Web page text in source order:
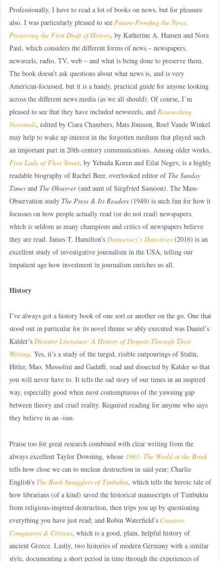
Professionally, I have to read a lot of books on news, but for pleasure
also. I was particularly pleased to see Future-Proofing the News:
Preserving the First Draft of History, by Katherine A. Hansen and Nora
Paul, which considers the different forms of news – newspapers,
newsreels, radio, TV, web – and what is being done to preserve them.
The book doesn’t ask questions about what news is, and is very
American-focussed, but it is a handy, practical guide for anyone looking
across the different news media (as we all should). Of course, I’m
pleased to see that they have included newsreels, and Researching
Newsreels, edited by Ciara Chambers, Mats Jönsson, Roel Vande Winkel
may help to wake up interest in the forgotten medium that played such
an important part in 20th-century communications. Among older works,
First Lady of Fleet Street, by Yehuda Koren and Eilat Negev, is a highly
readable biography of Rachel Beer, overlooked editor of The Sunday
Timesand The Observer(and aunt of Siegfried Sassoon). The Mass-
Observation study The Press & Its Readers(1949) is such fun for how it
focusses on how people actually read (or do not read) newspapers,
which is seldom as many champions and critics of newspapers believe
they are read. James T. Hamilton’s Democracy’s Detectives(2016) is an
excellent study of investigative journalism in the USA, telling our
impatient age how investment in journalism enriches us all.
History
I’ve always got a history book of one sort or another on the go. One that
stood out in particular for its novel theme so ably executed was Daniel’s
Kalder’s Dictator Literature: A History of Despots Through Their
Writing. Yes, it’s a study of the turgid, risible outpourings of Stalin,
Hitler, Mao, Mussolini and Gadaffi, read and dissected by Kalder so that
you will never have to. It tells the sad story of our times in an inspired
way, especially good when most contemptuous of the yawning gap
between theory and cruel reality. Required reading for anyone who says
they believe in an -ism.
Praise too for great research combined with clear writing from the
always excellent Taylor Downing, whose 1983: The World at the Brink
tells how close we can to nuclear destruction in said year; Charlie
English’s The Book Smugglers of Timbuktu, which tells the heroic tale of
how librarians (of a kind) saved the historical manuscripts of Timbuktu
from religious-inspired destruction, then trips you up by questioning
everything you have just read; and Robin Waterfield’s Creators,
Conquerors & Citizens, which is a good, plain, helpful history of
ancient Greece. Lastly, two histories of modern Germany with a similar
style, documenting a short period in time through the experiences of